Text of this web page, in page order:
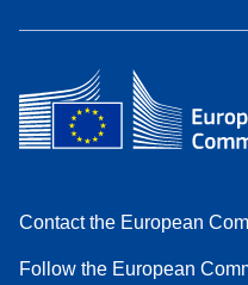
Contact the European
Follow the European